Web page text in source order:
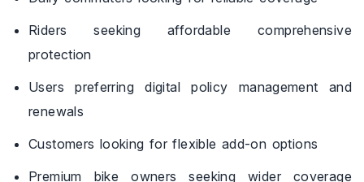
Riders seeking affordable comprehensive
protection
Users preferring digital policy management and
renewals
Customers looking for flexible add-on options
Premium bike owners seeking wider coverage